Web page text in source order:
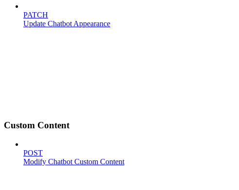
PATCH
Update Chatbot Appearance
Custom Content
POST
Modify Chatbot Custom Content